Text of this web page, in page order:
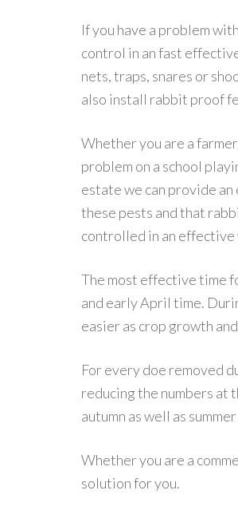
If you have a problem
control in an fast
nets, traps, snares or
also install rabbit proof
Whether you are a
problem on a school
estate we can provide
these pests and that
controlled in an effective
The most effective time
and early April time.
easier as crop growth
For every doe removed
reducing the numbers at
autumn as well as
Whether you are a
solution for you.